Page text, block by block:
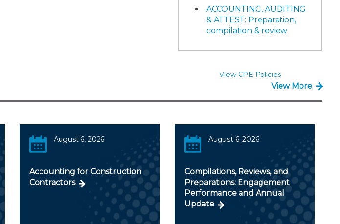
ACCOUNTING, AUDITING
& ATTEST: Preparation,
compilation & review
View CPE Policies
View More
August 6, 2026
Accounting for Construction
Contractors
August 6, 2026
Compilations, Reviews, and
Preparations: Engagement
Performance and Annual
Update